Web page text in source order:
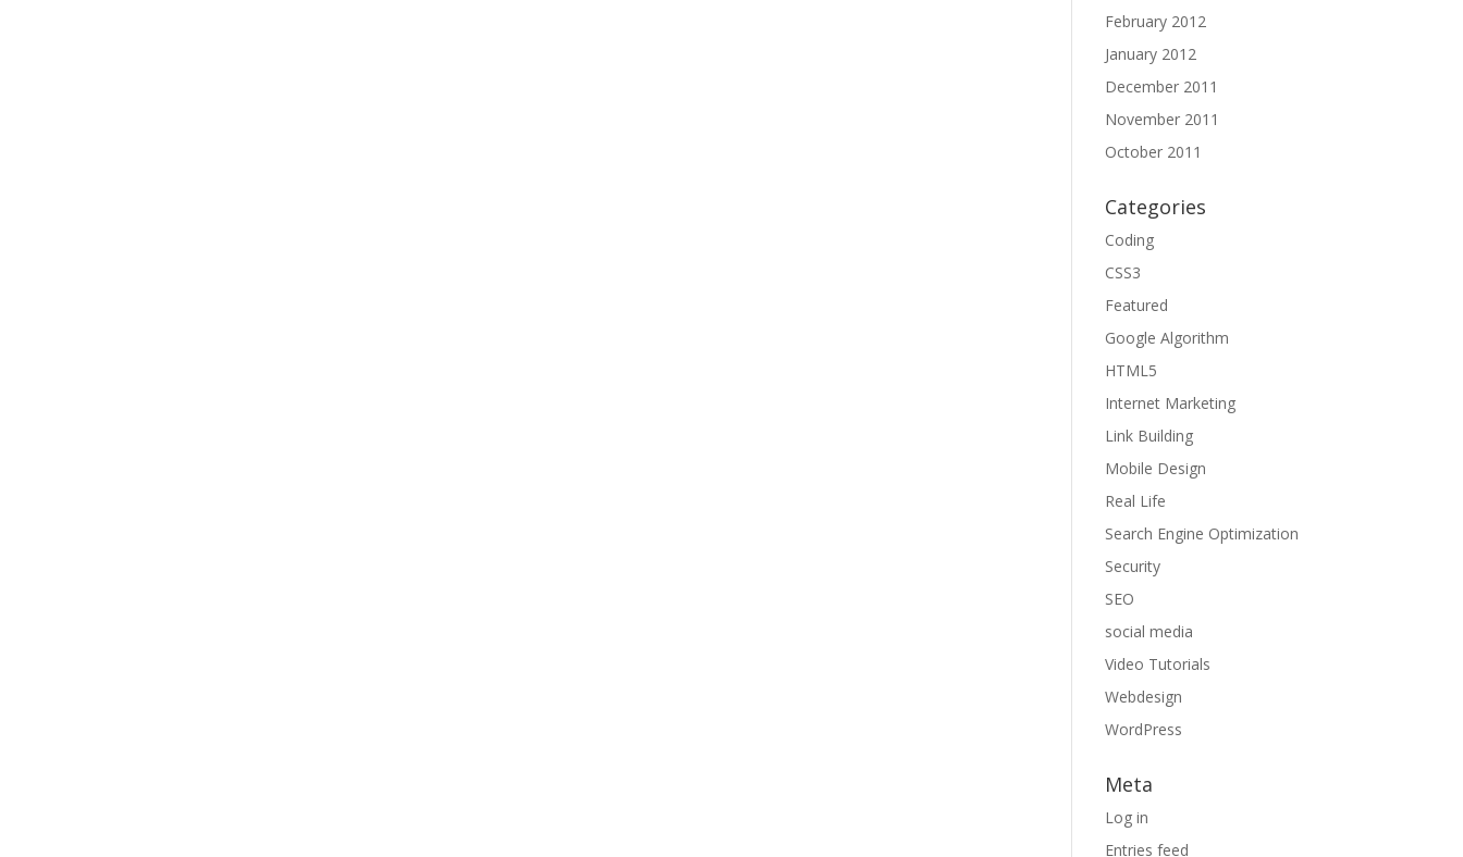
February 2012
January 2012
December 2011
November 2011
October 2011
Categories
Coding
CSS3
Featured
Google Algorithm
HTML5
Internet Marketing
Link Building
Mobile Design
Real Life
Search Engine Optimization
Security
SEO
social media
Video Tutorials
Webdesign
WordPress
Meta
Log in
Entries feed